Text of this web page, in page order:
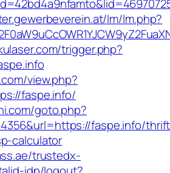
lm/lm.php?
trigger.php?
view.php?
faspe.info/
goto.php?
faspe.info/
calculator
trustedx-